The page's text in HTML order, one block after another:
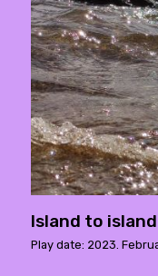
Island to island
Play date: 2023.